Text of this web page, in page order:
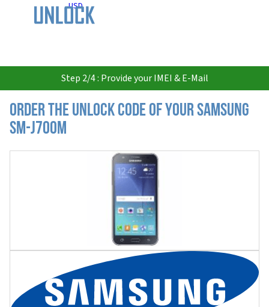
USD
Step 2/4 : Provide your IMEI & E-Mail
Order the Unlock Code of your Samsung
SM-J700M